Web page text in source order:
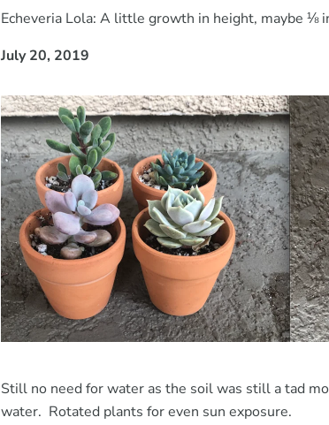
Echeveria Lola: A little growth in height, maybe ⅛
July 20, 2019
Still no need for water as the soil was still a tad
water. Rotated plants for even sun exposure.